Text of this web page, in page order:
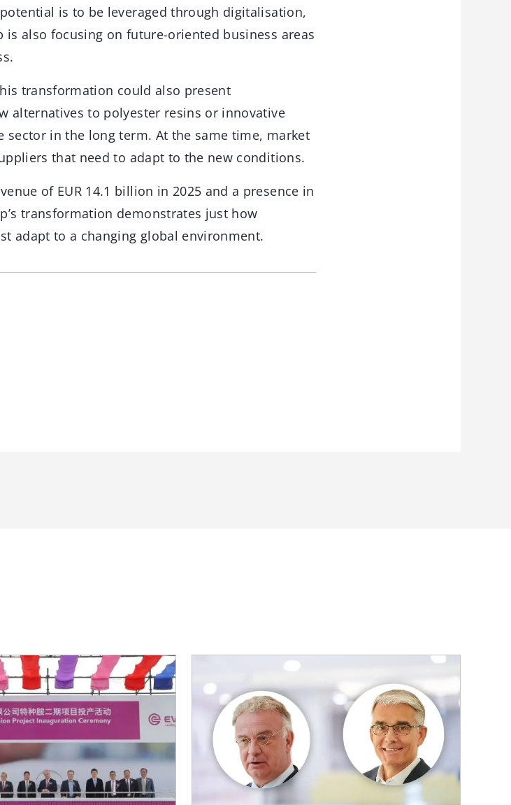
is to be leveraged through digitalisation,
also focusing on future-oriented business areas
transformation could also present
alternatives to polyester resins or innovative
sector in the long term. At the same time, market
that need to adapt to the new conditions.
of EUR 14.1 billion in 2025 and a presence in
transformation demonstrates just how
adapt to a changing global environment.